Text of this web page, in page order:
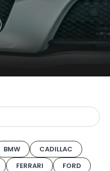
BMW
CADILLAC
FERRARI
FORD